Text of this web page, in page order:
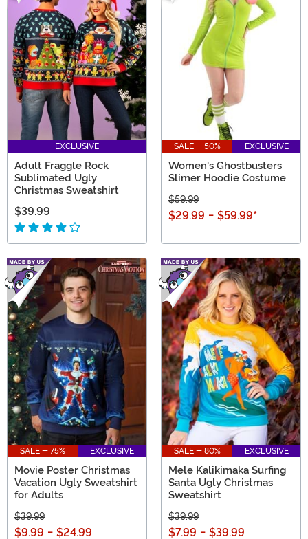
EXCLUSIVE
Adult Fraggle Rock
Sublimated Ugly
Christmas Sweatshirt
$39.99
SALE - 50% EXCLUSIVE
Women's Ghostbusters
Slimer Hoodie Costume
$59.99
$29.99 - $59.99*
SALE - 75% EXCLUSIVE
Movie Poster Christmas
Vacation Ugly Sweatshirt
for Adults
$39.99
$9.99 - $24.99
SALE - 80% EXCLUSIVE
Mele Kalikimaka Surfing
Santa Ugly Christmas
Sweatshirt
$39.99
$7.99 - $39.99